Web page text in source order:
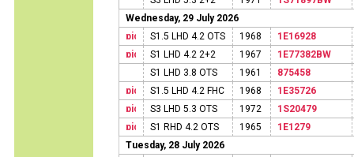
Wednesday, 29 July 2026
S1.5 LHD 4.2 OTS
1968
1E16928
S1 LHD 4.2 2+2
1967
1E77382BW
S1 LHD 3.8 OTS
1961
875458
S1.5 LHD 4.2 FHC
1968
1E35726
S3 LHD 5.3 OTS
1972
1S20479
S1 RHD 4.2 OTS
1965
1E1279
Tuesday, 28 July 2026